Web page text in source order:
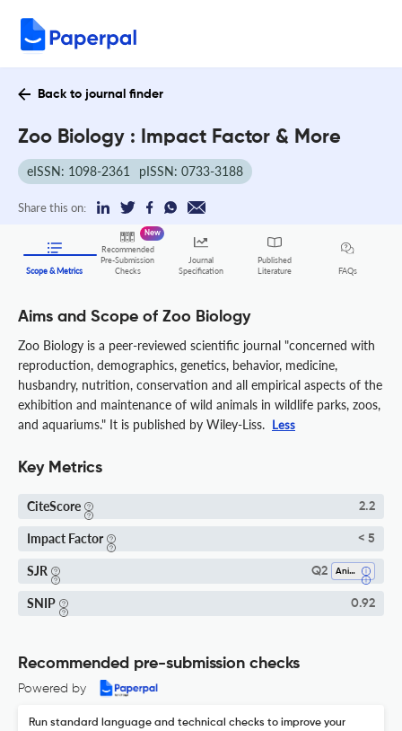
Back to journal finder
Zoo Biology : Impact Factor & More
eISSN: 1098-2361 pISSN: 0733-3188
Share this on:
Scope & Metrics
Recommended
Pre-Submission
Checks
New
Journal
Specification
Published
Literature
FAQs
Aims and Scope of Zoo Biology
Zoo Biology is a peer-reviewed scientific journal "concerned with
reproduction, demographics, genetics, behavior, medicine,
husbandry, nutrition, conservation and all empirical aspects of the
exhibition and maintenance of wild animals in wildlife parks, zoos,
and aquariums." It is published by Wiley-Liss. Less
Key Metrics
CiteScore 2.2
Impact Factor < 5
SJR Q2 Animal Science And Zoology
SNIP 0.92
Recommended pre-submission checks
Powered by
Run standard language and technical checks to improve your